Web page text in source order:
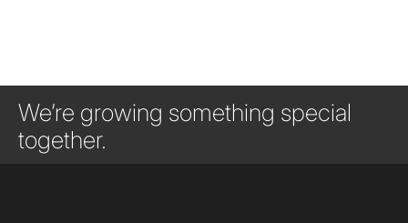
We’re growing something special
together.